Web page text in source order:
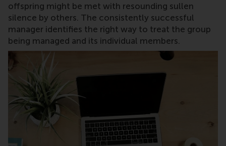
offspring might be met with resounding sullen
silence by others. The consistently successful
manager identifies the right way to treat the group
being managed and its individual members.